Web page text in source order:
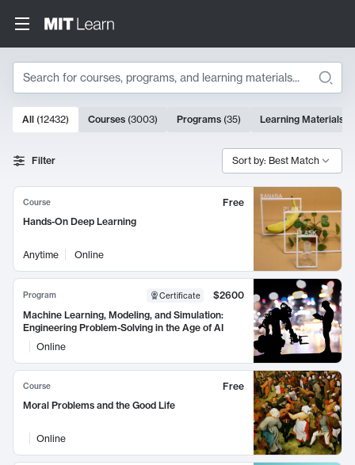
Search
Search Results
10000 results
All (12432) Courses (3003) Programs (35) Learning Materials
Filter Sort by: Best Match
Course
Free
Hands-On Deep Learning
Anytime Online
Program Certificate
$2600
Machine Learning, Modeling, and Simulation:
Engineering Problem-Solving in the Age of AI
Online
Course
Free
Moral Problems and the Good Life
Online